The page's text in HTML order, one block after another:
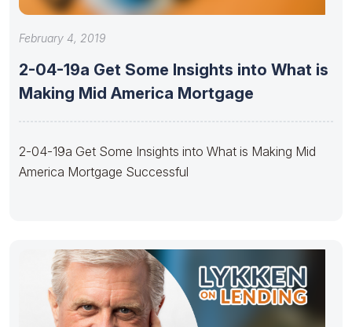
February 4, 2019
2-04-19a Get Some Insights into What is
Making Mid America Mortgage
2-04-19a Get Some Insights into What is Making Mid
America Mortgage Successful